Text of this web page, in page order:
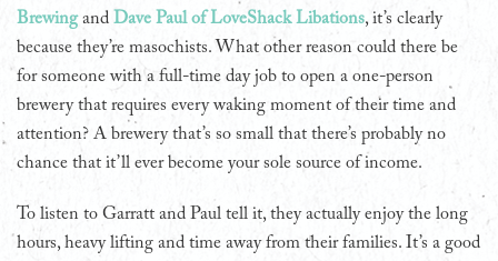
Brewingand Dave Paul of LoveShack Libations, it’s clearly
because they’re masochists. What other reason could there be
for someone with a full-time day job to open a one-person
brewery that requires every waking moment of their time and
attention? A brewery that’s so small that there’s probably no
chance that it’ll ever become your sole source of income.
To listen to Garratt and Paul tell it, they actually enjoy the long
hours, heavy lifting and time away from their families. It’s a good